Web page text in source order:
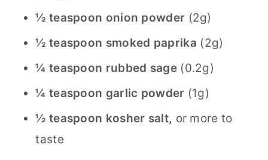
½ teaspoon onion powder (2g)
½ teaspoon smoked paprika (2g)
¼ teaspoon rubbed sage (0.2g)
¼ teaspoon garlic powder (1g)
½ teaspoon kosher salt, or more to
taste